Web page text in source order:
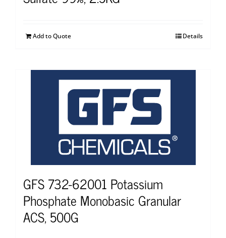
Add to Quote Details
GFS 732-62001 Potassium
Phosphate Monobasic Granular
ACS, 500G